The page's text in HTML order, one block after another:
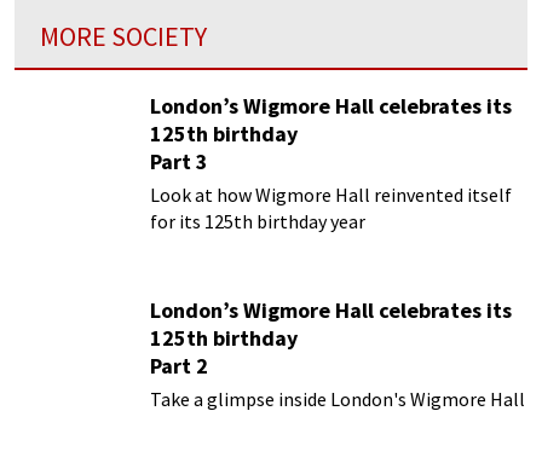
MORE SOCIETY
London’s Wigmore Hall celebrates its
125th birthday
Part 3
Look at how Wigmore Hall reinvented itself
for its 125th birthday year
London’s Wigmore Hall celebrates its
125th birthday
Part 2
Take a glimpse inside London's Wigmore Hall